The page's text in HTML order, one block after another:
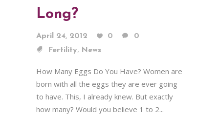
Long?
April 24, 2012 0
0
Fertility, News
How Many Eggs Do You Have? Women are
born with all the eggs they are ever going
to have. This, I already knew. But exactly
how many? Would you believe 1 to 2...